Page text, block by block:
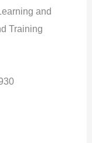
and
Training